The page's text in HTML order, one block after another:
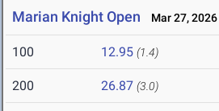
Marian Knight Open Mar 27, 2026
100 12.95 (1.4)
200 26.87 (3.0)